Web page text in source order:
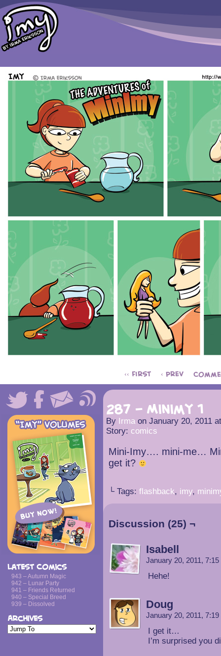
‹‹ First ‹ Prev
Latest Comics
943 – Autumn Magic
942 – Lunar Party
941 – Friends Returned
940 – Special Breed
939 – Dissolved
Archives
287 – Minimy 1
By Irma on January 20, 2011
Story: comics
Mini-Imy…. mini-me…
get it?
└ Tags: flashback, imy,
Discussion (25) ¬
Isabell
January 20, 2011,
Hehe!
Doug
January 20, 2011,
I get it…
I’m surprised you